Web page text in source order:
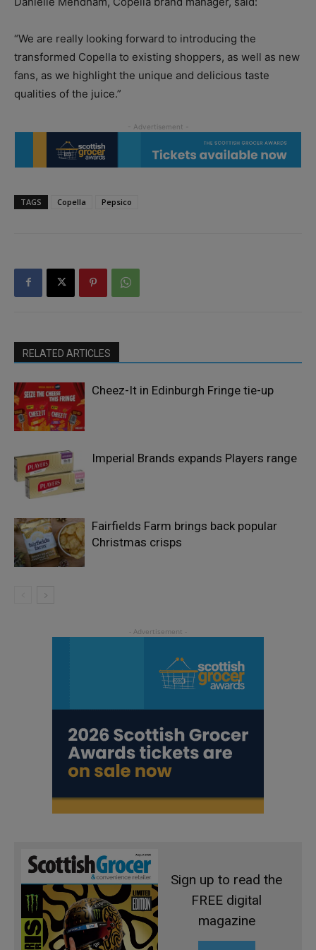
“We are really looking forward to introducing the
transformed Copella to existing shoppers, as well as new
fans, as we highlight the unique and delicious taste
qualities of the juice.”
TAGS Copella Pepsico
RELATED ARTICLES
Cheez-It in Edinburgh Fringe tie-up
Imperial Brands expands Players range
Fairfields Farm brings back popular
Christmas crisps
Sign up to read the
FREE digital
magazine